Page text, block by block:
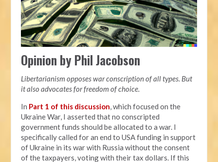
Opinion by Phil Jacobson
Libertarianism opposes war conscription of all types. But
it also advocates for freedom of choice.
In Part 1 of this discussion, which focused on the
Ukraine War, I asserted that no conscripted
government funds should be allocated to a war. I
specifically called for an end to USA funding in support
of Ukraine in its war with Russia without the consent
of the taxpayers, voting with their tax dollars. If this